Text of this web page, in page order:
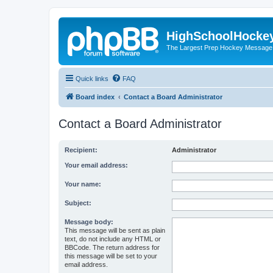
The Largest Prep Hockey
Quick links FAQ
Board index Contact a Board Administrator
Contact a Board Administrator
Recipient: Administrator
Your email address:
Your name:
Subject:
Message body:
This message will be sent as plain
text, do not include any HTML or
BBCode. The return address for
this message will be set to your
email address.